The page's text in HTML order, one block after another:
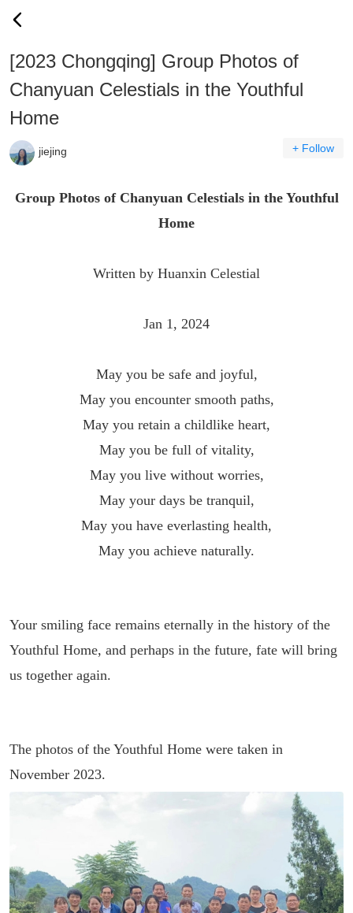
[2023 Chongqing] Group Photos of
Chanyuan Celestials in the Youthful
Home
jiejing + Follow
Group Photos of Chanyuan Celestials in the Youthful
Home
Written by Huanxin Celestial
Jan 1, 2024
May you be safe and joyful,
May you encounter smooth paths,
May you retain a childlike heart,
May you be full of vitality,
May you live without worries,
May your days be tranquil,
May you have everlasting health,
May you achieve naturally.
Your smiling face remains eternally in the history of the
Youthful Home, and perhaps in the future, fate will bring
us together again.
The photos of the Youthful Home were taken in
November 2023.